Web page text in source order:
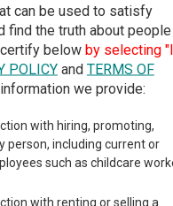
Courts,County Courts,
Kansas courts.
Links for online
can be used to satisfy
find the truth about people
below by selecting "I
POLICYand TERMS OF
we provide:
with hiring, promoting,
person, including current or
such as childcare
with renting or selling a